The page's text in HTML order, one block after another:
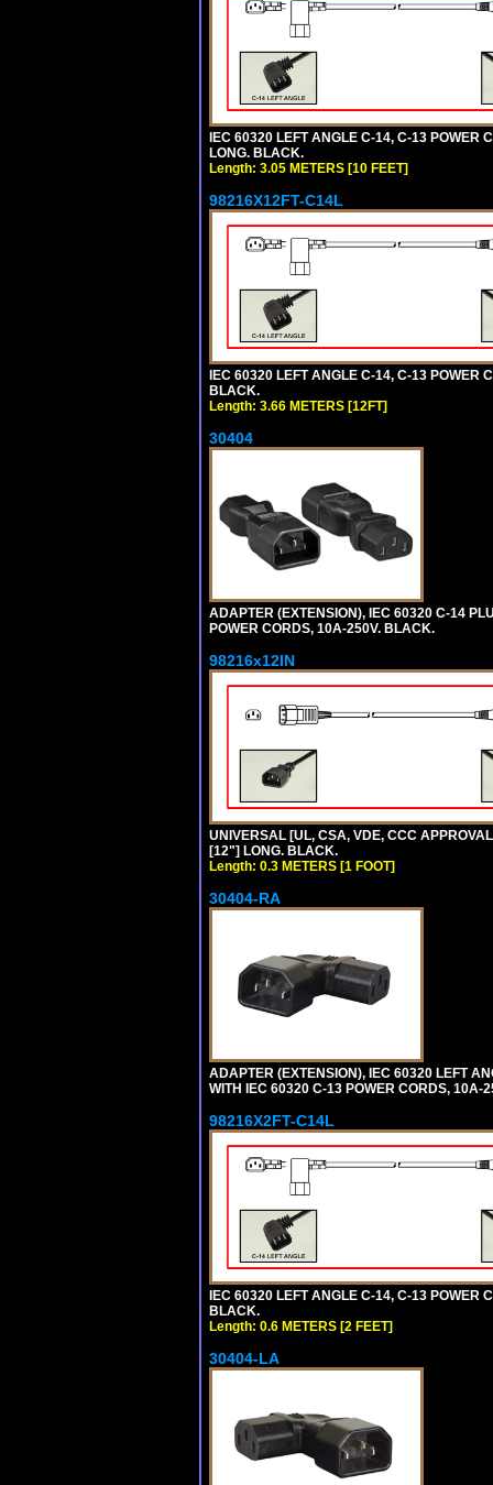
IEC 60320 LEFT ANGLE C-14, C-13 POWER
LONG. BLACK.
Length: 3.05 METERS [10 FEET]
98216X12FT-C14L
IEC 60320 LEFT ANGLE C-14, C-13 POWER
BLACK.
Length: 3.66 METERS [12FT]
30404
ADAPTER (EXTENSION), IEC 60320 C-14
POWER CORDS, 10A-250V. BLACK.
98216x12IN
UNIVERSAL [UL, CSA, VDE, CCC
[12"] LONG. BLACK.
Length: 0.3 METERS [1 FOOT]
30404-RA
ADAPTER (EXTENSION), IEC 60320 LEFT
WITH IEC 60320 C-13 POWER CORDS, 10A-
98216X2FT-C14L
IEC 60320 LEFT ANGLE C-14, C-13 POWER
BLACK.
Length: 0.6 METERS [2 FEET]
30404-LA